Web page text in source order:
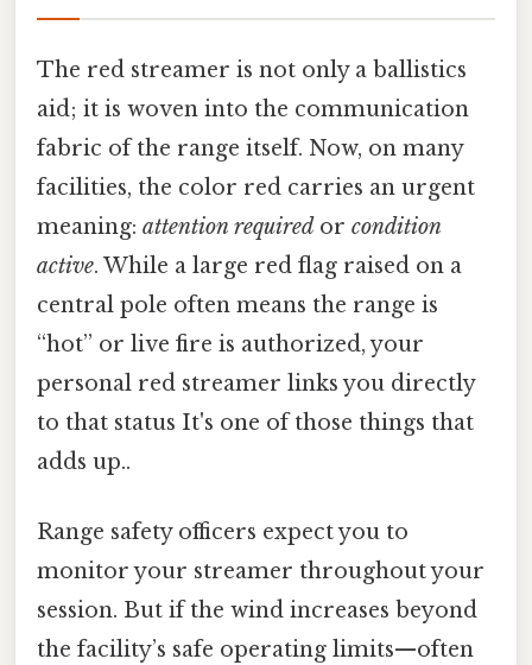
The red streamer is not only a ballistics
aid; it is woven into the communication
fabric of the range itself. Now, on many
facilities, the color red carries an urgent
meaning: attention required or condition
active. While a large red flag raised on a
central pole often means the range is
“hot” or live fire is authorized, your
personal red streamer links you directly
to that status It's one of those things that
adds up..
Range safety officers expect you to
monitor your streamer throughout your
session. But if the wind increases beyond
the facility’s safe operating limits—often